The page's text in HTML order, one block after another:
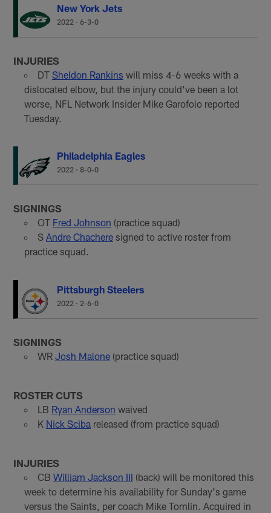
New York Jets
2022 · 6-3-0
INJURIES
DT Sheldon Rankins will miss 4-6 weeks with a
dislocated elbow, but the injury could've been a lot
worse, NFL Network Insider Mike Garofolo reported
Tuesday.
Philadelphia Eagles
2022 · 8-0-0
SIGNINGS
OT Fred Johnson (practice squad)
S Andre Chacheresigned to active roster from
practice squad.
Pittsburgh Steelers
2022 · 2-6-0
SIGNINGS
WR Josh Malone(practice squad)
ROSTER CUTS
LB Ryan Anderson waived
K Nick Scibareleased (from practice squad)
INJURIES
CB William Jackson III (back) will be monitored this
week to determine his availability for Sunday's game
versus the Saints, per coach Mike Tomlin. Acquired in